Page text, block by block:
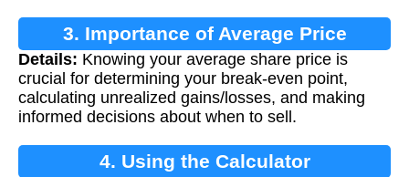
3. Importance of Average Price
Calculation
Details: Knowing your average share price is
crucial for determining your break-even point,
calculating unrealized gains/losses, and making
informed decisions about when to sell.
4. Using the Calculator